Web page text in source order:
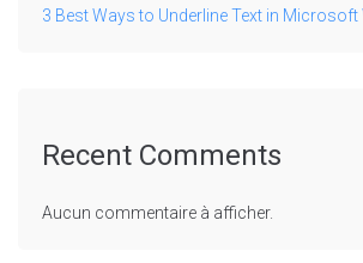
3 Best Ways to Underline Text in Microsoft
Recent Comments
Aucun commentaire à afficher.